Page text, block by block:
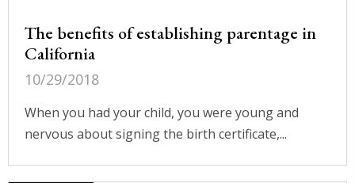
The benefits of establishing parentage in
California
10/29/2018
When you had your child, you were young and
nervous about signing the birth certificate,...